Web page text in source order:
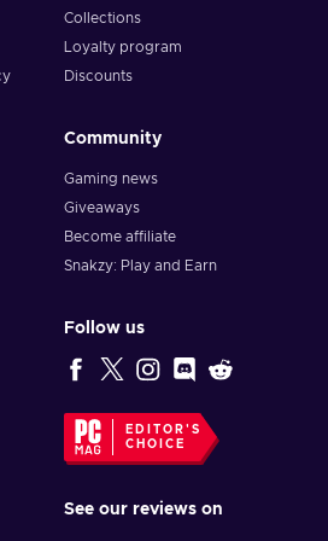
Collections
Loyalty program
Discounts
Community
Gaming news
Giveaways
Become affiliate
Snakzy: Play and Earn
Follow us
EDITOR'S
CHOICE
See our reviews on